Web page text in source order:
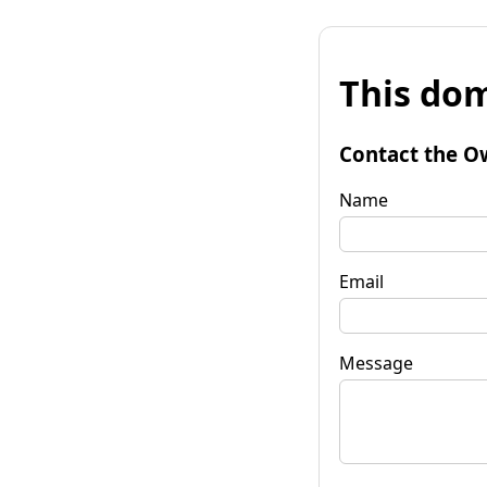
This
Contact the
Name
Email
Message